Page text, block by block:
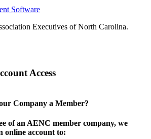
Software
Executives of North Carolina.
Access
Company a Member?
of an AENC member company, we
online account to: